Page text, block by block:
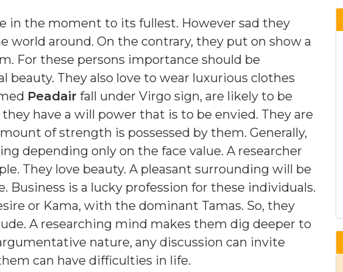
in the moment to its fullest. However sad they
world around. On the contrary, they put on show a
For these persons importance should be
They also love to wear luxurious clothes
Peadair fall under Virgo sign, are likely to be
have a will power that is to be envied. They are
of strength is possessed by them. Generally,
depending only on the face value. A researcher
They love beauty. A pleasant surrounding will be
is a lucky profession for these individuals.
or Kama, with the dominant Tamas. So, they
A researching mind makes them dig deeper to
nature, any discussion can invite
can have difficulties in life.